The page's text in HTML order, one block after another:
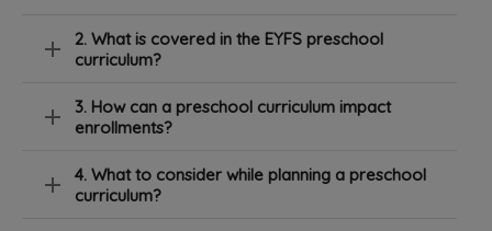
2. What is covered in the EYFS preschool
curriculum?
3. How can a preschool curriculum impact
enrollments?
4. What to consider while planning a preschool
curriculum?